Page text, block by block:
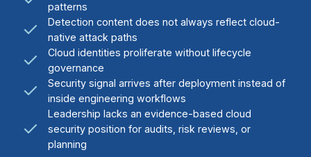
patterns
Detection content does not always reflect cloud-
native attack paths
Cloud identities proliferate without lifecycle
governance
Security signal arrives after deployment instead of
inside engineering workflows
Leadership lacks an evidence-based cloud
security position for audits, risk reviews, or
planning